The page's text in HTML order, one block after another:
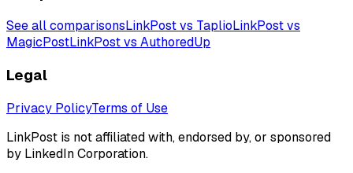
See all comparisonsLinkPost vs TaplioLinkPost vs
MagicPostLinkPost vs AuthoredUp
Legal
Privacy PolicyTerms of Use
LinkPost is not affiliated with, endorsed by, or sponsored
by LinkedIn Corporation.